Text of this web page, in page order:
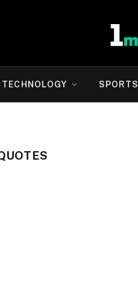
TECHNOLOGY SPORTS